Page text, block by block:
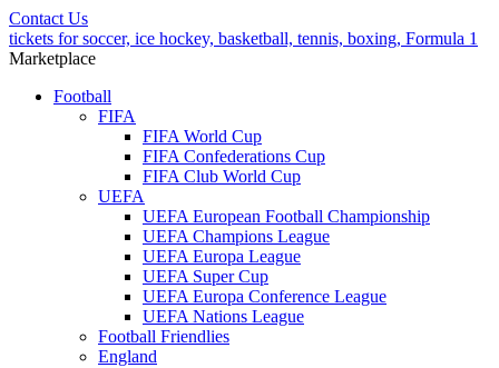
Contact Us
tickets for soccer, ice hockey, basketball, tennis, boxing, Formula 1
Marketplace
Football
FIFA
FIFA World Cup
FIFA Confederations Cup
FIFA Club World Cup
UEFA
UEFA European Football Championship
UEFA Champions League
UEFA Europa League
UEFA Super Cup
UEFA Europa Conference League
UEFA Nations League
Football Friendlies
England